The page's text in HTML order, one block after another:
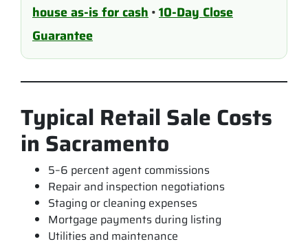
house as-is for cash•10-Day Close
Guarantee
Typical Retail Sale Costs
in Sacramento
5–6 percent agent commissions
Repair and inspection negotiations
Staging or cleaning expenses
Mortgage payments during listing
Utilities and maintenance